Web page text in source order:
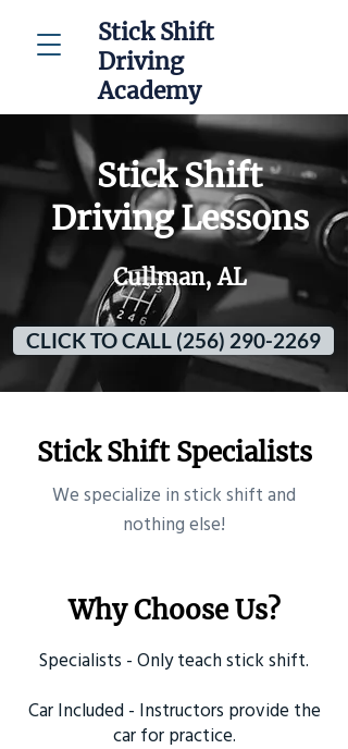
Stick Shift
Driving
Academy
Stick Shift
Driving Lessons
Cullman, AL
CLICK TO CALL (256) 290-2269
Stick Shift Specialists
​We specialize in stick shift and
nothing else!
Why Choose Us?
Specialists - Only teach stick shift.
Car Included - Instructors provide the
car for practice.